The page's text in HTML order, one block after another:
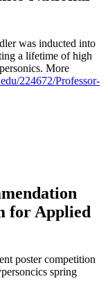
was inducted into
a lifetime of high
More
224672/Professor-
for Applied
poster competition
spring